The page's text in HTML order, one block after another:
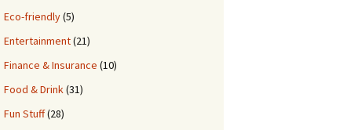
Eco-friendly(5)
Entertainment(21)
Finance & Insurance (10)
Food & Drink(31)
Fun Stuff(28)